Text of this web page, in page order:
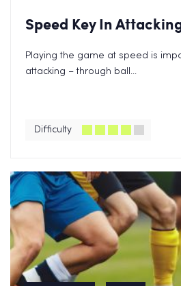
Speed Key In
Playing the game at speed is
attacking – through ball...
Difficulty